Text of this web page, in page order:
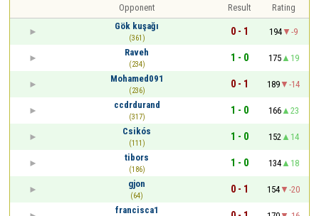
Opponent Result
Rating
Gök kuşağı
(361)
0 - 1 194
-9
Raveh
(234)
1 - 0 175
19
Mohamed091
(236)
0 - 1 189
-14
ccdrdurand
(317)
1 - 0 166
23
Csikós
(111)
1 - 0 152
14
tibors
(186)
1 - 0 134
18
gjon
(64)
0 - 1 154
-20
francisca1